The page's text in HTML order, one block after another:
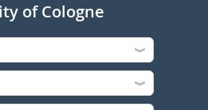
of Cologne